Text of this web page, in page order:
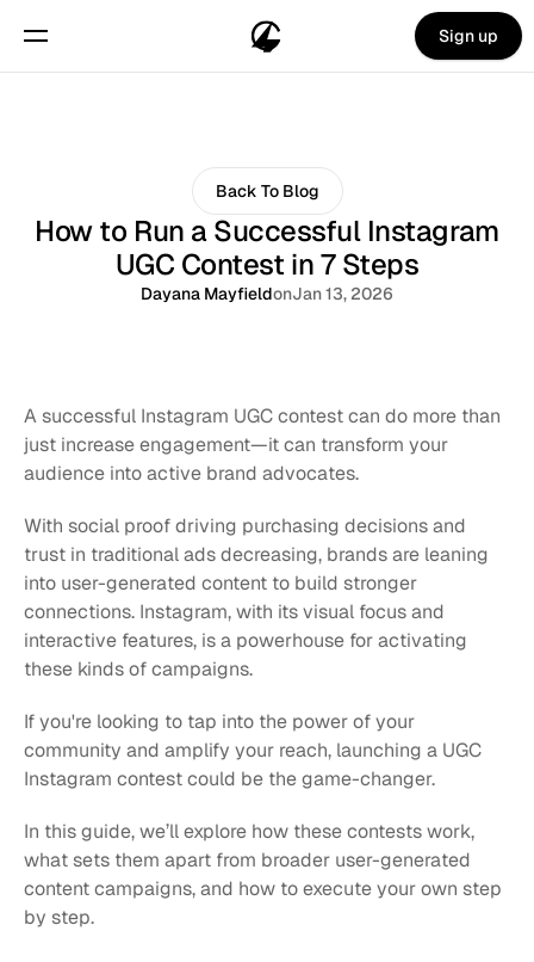
Sign up
Back To Blog
How to Run a Successful Instagram
UGC Contest in 7 Steps
Dayana MayfieldonJan 13, 2026
A successful Instagram UGC contest can do more than
just increase engagement—it can transform your
audience into active brand advocates.
With social proof driving purchasing decisions and
trust in traditional ads decreasing, brands are leaning
into user-generated content to build stronger
connections. Instagram, with its visual focus and
interactive features, is a powerhouse for activating
these kinds of campaigns.
If you're looking to tap into the power of your
community and amplify your reach, launching a UGC
Instagram contest could be the game-changer.
In this guide, we’ll explore how these contests work,
what sets them apart from broader user-generated
content campaigns, and how to execute your own step
by step.